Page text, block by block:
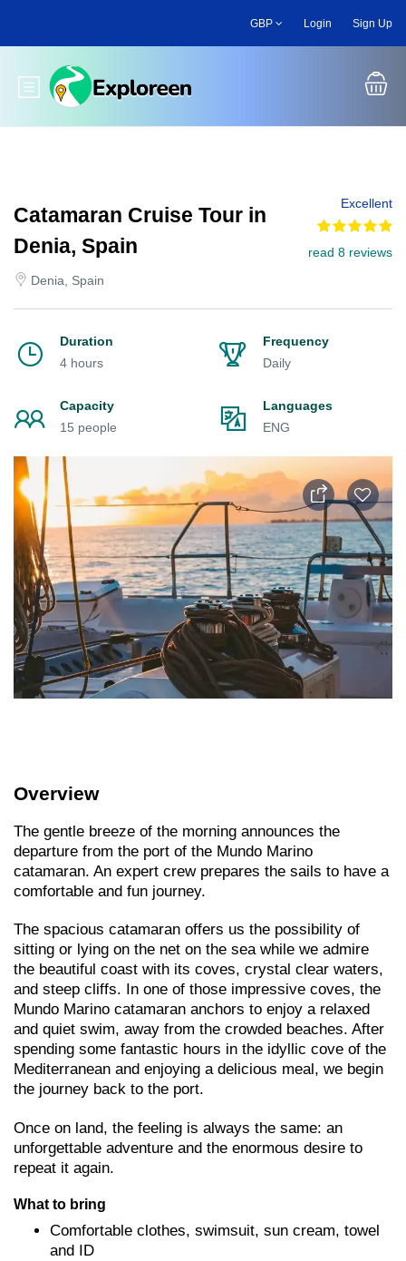
main
GBP Login Sign Up
Toggle main menu
Catamaran Cruise Tour in
Denia, Spain
Denia, Spain
Excellent
read 8 reviews
Duration
4 hours
Frequency
Daily
Capacity
15 people
Languages
ENG
Overview
The gentle breeze of the morning announces the
departure from the port of the Mundo Marino
catamaran. An expert crew prepares the sails to have a
comfortable and fun journey.
The spacious catamaran offers us the possibility of
sitting or lying on the net on the sea while we admire
the beautiful coast with its coves, crystal clear waters,
and steep cliffs. In one of those impressive coves, the
Mundo Marino catamaran anchors to enjoy a relaxed
and quiet swim, away from the crowded beaches. After
spending some fantastic hours in the idyllic cove of the
Mediterranean and enjoying a delicious meal, we begin
the journey back to the port.
Once on land, the feeling is always the same: an
unforgettable adventure and the enormous desire to
repeat it again.
What to bring
Comfortable clothes, swimsuit, sun cream, towel
and ID